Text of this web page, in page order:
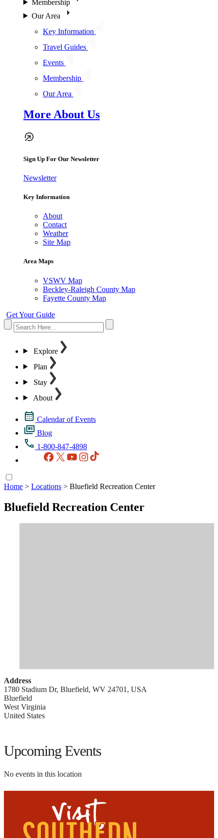
Membership
Our Area
Key Information
Travel Guides
Events
Membership
Our Area
More About Us
Sign Up For Our Newsletter
Newsletter
Key Information
About
Contact
Weather
Site Map
Area Maps
VSWV Map
Beckley-Raleigh County Map
Fayette County Map
Get Your Guide
Explore
Plan
Stay
About
Calendar of Events
Blog
1-800-847-4898
Facebook
X YouTubeInstagram
Home > Locations > Bluefield Recreation Center
Bluefield Recreation Center
Address
1780 Stadium Dr, Bluefield, WV 24701, USA
Bluefield
West Virginia
United States
Upcoming Events
No events in this location